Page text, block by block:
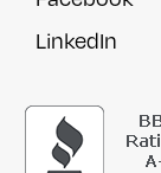
LinkedIn